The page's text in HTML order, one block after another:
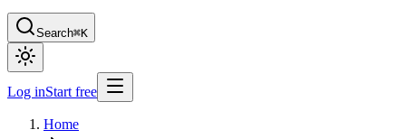
Search⌘K
Log inStart free
Home